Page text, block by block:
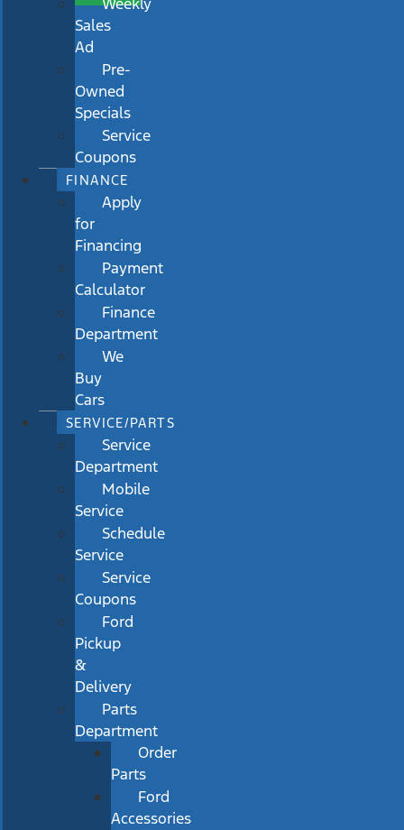
Sales
Ad
Pre-
Owned
Specials
Service
Coupons
FINANCE
Apply
for
Financing
Payment
Calculator
Finance
Department
We
Buy
Cars
SERVICE/PARTS
Service
Department
Mobile
Service
Schedule
Service
Service
Coupons
Ford
Pickup
&
Delivery
Parts
Department
Order
Parts
Ford
Accessories